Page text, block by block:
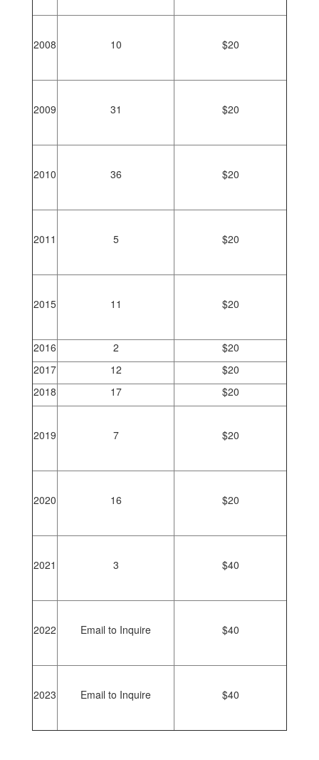
2008 10 $20
2009 31 $20
2010 36 $20
2011 5 $20
2015 11 $20
2016 2
$20
2017
12
$20
2018
17 $20
2019 7 $20
2020 16 $20
2021 3 $40
2022 Email to Inquire $40
2023 Email to Inquire $40